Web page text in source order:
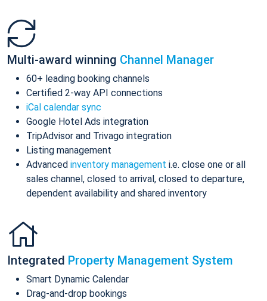
Multi-award winning Channel Manager
60+ leading booking channels
Certified 2-way API connections
iCal calendar sync
Google Hotel Ads integration
TripAdvisor and Trivago integration
Listing management
Advanced inventory management i.e. close one or all
sales channel, closed to arrival, closed to departure,
dependent availability and shared inventory
Integrated Property Management System
Smart Dynamic Calendar
Drag-and-drop bookings